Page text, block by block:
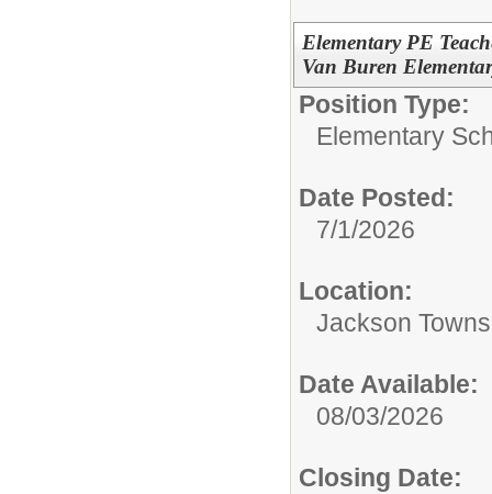
Elementary PE
Van Buren
Position Type:
Elementary
Date Posted:
7/1/2026
Location:
Jackson
Date Available:
08/03/2026
Closing Date: